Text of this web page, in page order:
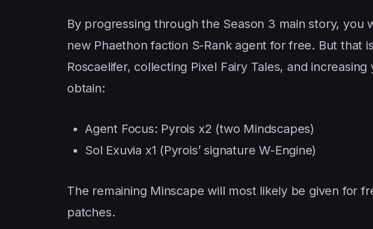
By progressing through the Season 3 main story,
new Phaethon faction S-Rank agent for free. But that
Roscaelifer, collecting Pixel Fairy Tales, and
obtain:
Agent Focus: Pyrois x2 (two Mindscapes)
Sol Exuvia x1 (Pyrois’ signature W-Engine)
The remaining Minscape will most likely be given for
patches.